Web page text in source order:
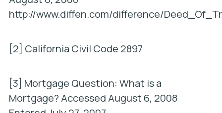
http://www.diffen.com/difference/
[2] California Civil Code 2897
[3] Mortgage Question: What is a
Mortgage? Accessed August 6, 2008